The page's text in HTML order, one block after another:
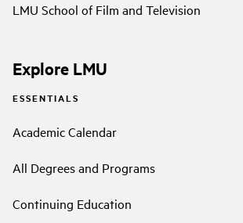
LMU School of Film and Television
Explore LMU
ESSENTIALS
Academic Calendar
All Degrees and Programs
Continuing Education